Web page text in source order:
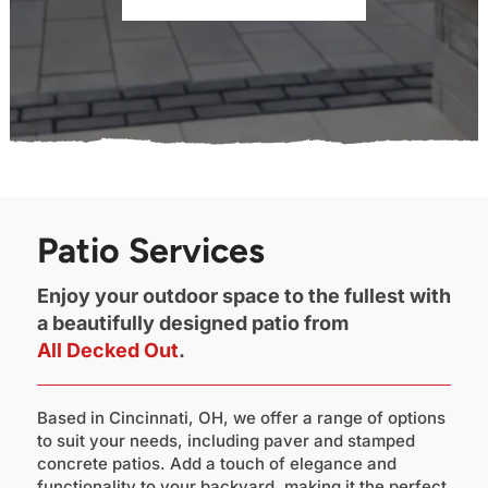
Patio Services
Enjoy your outdoor space to the fullest with
a beautifully designed patio from
All Decked Out.
Based in Cincinnati, OH, we offer a range of options
to suit your needs, including paver and stamped
concrete patios. Add a touch of elegance and